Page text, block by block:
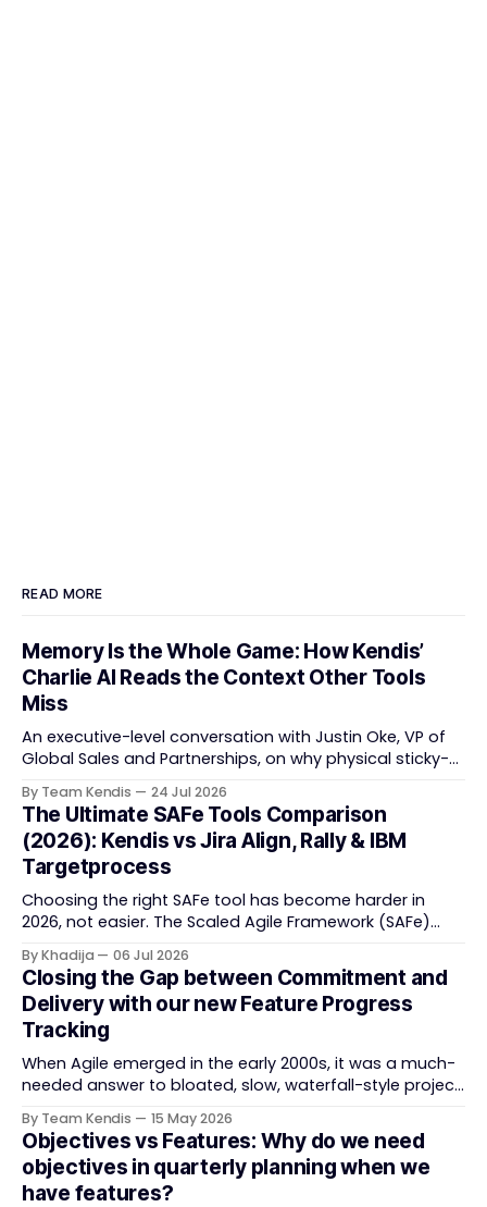
READ MORE
Memory Is the Whole Game: How Kendis’
Charlie AI Reads the Context Other Tools
Miss
An executive-level conversation with Justin Oke, VP of
Global Sales and Partnerships, on why physical sticky-
vanishes between one increment and the next, and
how AI that actually remembers your programme turns
By Team Kendis 24 Jul 2026
The Ultimate SAFe Tools Comparison
(2026): Kendis vs Jira Align, Rally & IBM
Targetprocess
Choosing the right SAFe tool has become harder in
2026, not easier. The Scaled Agile Framework (SAFe)
Train (ART) coordination, and team-level execution —
and the tooling market behind it has shifted
significantly through acquisitions, rebrands, and
platform consolidations. This guide compares four
By Khadija 06 Jul 2026
Closing the Gap between Commitment and
Delivery with our new Feature Progress
Tracking
When Agile emerged in the early 2000s, it was a much-
needed answer to bloated, slow, waterfall-style project
over contracts, responding to change over following a
plan, people over processes. The goal was
straightforward — deliver value faster, better, and
together. But somewhere along
By Team Kendis 15 May 2026
Objectives vs Features: Why do we need
objectives in quarterly planning when we
have features?